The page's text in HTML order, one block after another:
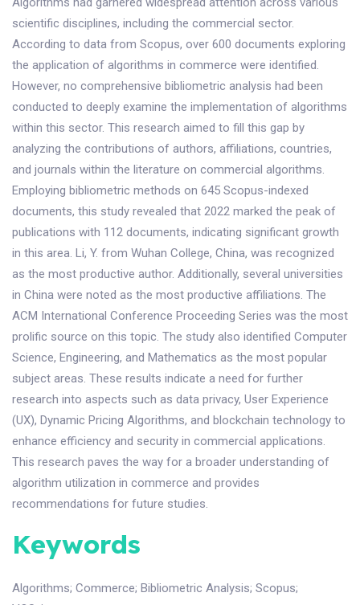
scientific disciplines, including the commercial sector.
According to data from Scopus, over 600 documents exploring
the application of algorithms in commerce were identified.
However, no comprehensive bibliometric analysis had been
conducted to deeply examine the implementation of algorithms
within this sector. This research aimed to fill this gap by
analyzing the contributions of authors, affiliations, countries,
and journals within the literature on commercial algorithms.
Employing bibliometric methods on 645 Scopus-indexed
documents, this study revealed that 2022 marked the peak of
publications with 112 documents, indicating significant growth
in this area. Li, Y. from Wuhan College, China, was recognized
as the most productive author. Additionally, several universities
in China were noted as the most productive affiliations. The
ACM International Conference Proceeding Series was the most
prolific source on this topic. The study also identified Computer
Science, Engineering, and Mathematics as the most popular
subject areas. These results indicate a need for further
research into aspects such as data privacy, User Experience
(UX), Dynamic Pricing Algorithms, and blockchain technology to
enhance efficiency and security in commercial applications.
This research paves the way for a broader understanding of
algorithm utilization in commerce and provides
recommendations for future studies.
Keywords
Algorithms; Commerce; Bibliometric Analysis; Scopus;